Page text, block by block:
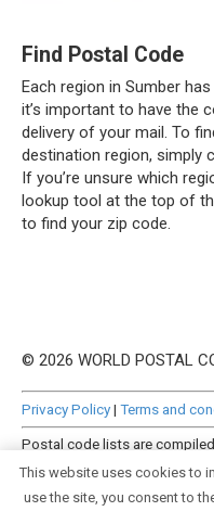
Find Postal Code
Each region in Sumber
it’s important to have the
delivery of your mail. To
destination region, simply
If you’re unsure which
lookup tool at the top of
to find your zip code.
© 2026 WORLD POSTAL
Privacy Policy| Terms and
Postal code lists are
manually curated datasets.
This website uses cookies to
use the site, you consent to